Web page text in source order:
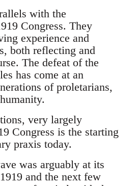
with the
Congress. They
experience and
both reflecting and
The defeat of the
has come at an
of proletarians,
very largely
Congress is the starting
praxis today.
was arguably at its
and the next few